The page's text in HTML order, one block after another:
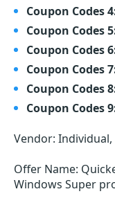
Coupon Codes
Coupon Codes
Coupon Codes
Coupon Codes
Coupon Codes
Coupon Codes
Vendor:
Offer Name:
Windows Super